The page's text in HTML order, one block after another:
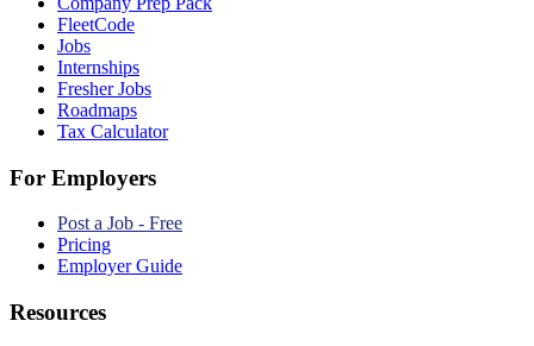
FleetCode
Jobs
Internships
Fresher Jobs
Roadmaps
Tax Calculator
For Employers
Post a Job - Free
Pricing
Employer Guide
Resources